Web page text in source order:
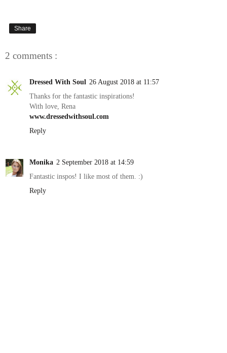
Share
2 comments :
Dressed With Soul 26 August 2018 at 11:57
Thanks for the fantastic inspirations!
With love, Rena
www.dressedwithsoul.com
Reply
Monika 2 September 2018 at 14:59
Fantastic inspos! I like most of them. :)
Reply